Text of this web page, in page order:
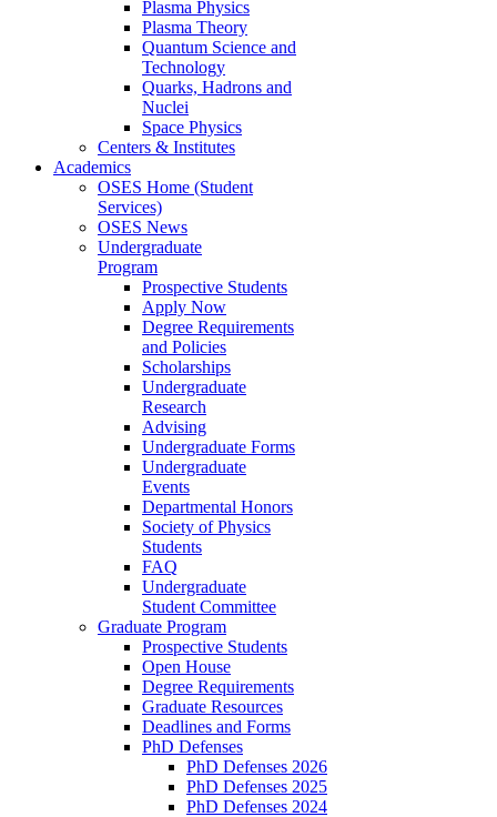
Plasma Physics
Plasma Theory
Quantum Science and
Technology
Quarks, Hadrons and
Nuclei
Space Physics
Centers & Institutes
Academics
OSES Home (Student
Services)
OSES News
Undergraduate
Program
Prospective Students
Apply Now
Degree Requirements
and Policies
Scholarships
Undergraduate
Research
Advising
Undergraduate Forms
Undergraduate
Events
Departmental Honors
Society of Physics
Students
FAQ
Undergraduate
Student Committee
Graduate Program
Prospective Students
Open House
Degree Requirements
Graduate Resources
Deadlines and Forms
PhD Defenses
PhD Defenses 2026
PhD Defenses 2025
PhD Defenses 2024